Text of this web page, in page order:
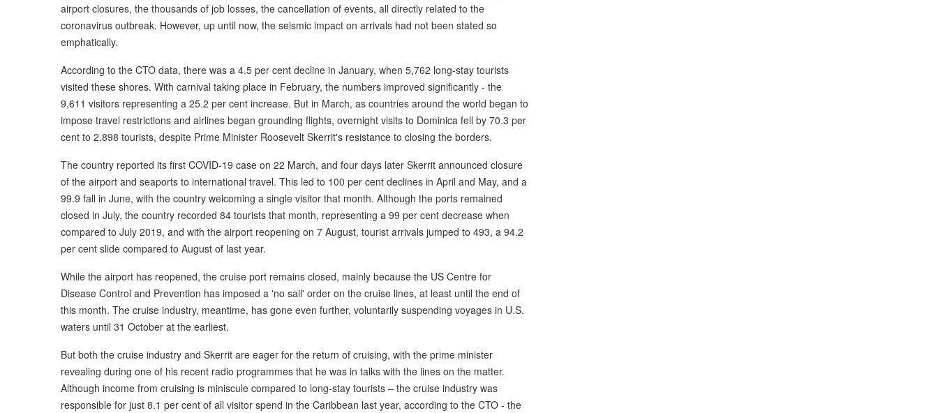
airport closures, the thousands of job losses, the cancellation of events, all directly related to the
coronavirus outbreak. However, up until now, the seismic impact on arrivals had not been stated so
emphatically.
According to the CTO data, there was a 4.5 per cent decline in January, when 5,762 long-stay tourists
visited these shores. With carnival taking place in February, the numbers improved significantly - the
9,611 visitors representing a 25.2 per cent increase. But in March, as countries around the world began to
impose travel restrictions and airlines began grounding flights, overnight visits to Dominica fell by 70.3 per
cent to 2,898 tourists, despite Prime Minister Roosevelt Skerrit's resistance to closing the borders.
The country reported its first COVID-19 case on 22 March, and four days later Skerrit announced closure
of the airport and seaports to international travel. This led to 100 per cent declines in April and May, and a
99.9 fall in June, with the country welcoming a single visitor that month. Although the ports remained
closed in July, the country recorded 84 tourists that month, representing a 99 per cent decrease when
compared to July 2019, and with the airport reopening on 7 August, tourist arrivals jumped to 493, a 94.2
per cent slide compared to August of last year.
While the airport has reopened, the cruise port remains closed, mainly because the US Centre for
Disease Control and Prevention has imposed a 'no sail' order on the cruise lines, at least until the end of
this month. The cruise industry, meantime, has gone even further, voluntarily suspending voyages in U.S.
waters until 31 October at the earliest.
But both the cruise industry and Skerrit are eager for the return of cruising, with the prime minister
revealing during one of his recent radio programmes that he was in talks with the lines on the matter.
Although income from cruising is miniscule compared to long-stay tourists – the cruise industry was
responsible for just 8.1 per cent of all visitor spend in the Caribbean last year, according to the CTO - the